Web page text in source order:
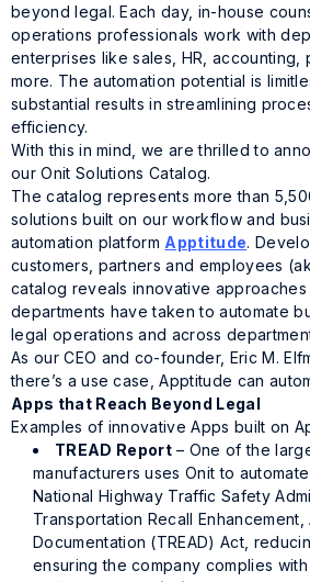
beyond legal. Each day, in-house
operations professionals work with
enterprises like sales, HR, accounting,
more. The automation potential is
substantial results in streamlining
efficiency.
With this in mind, we are thrilled to
our Onit Solutions Catalog.
The catalog represents more than
solutions built on our workflow and
automation platform Apptitude.
customers, partners and employees
catalog reveals innovative
departments have taken to automate
legal operations and across
As our CEO and co-founder, Eric M.
there’s a use case,Apptitude can
Apps that Reach Beyond Legal
Examples of innovative Apps built on
TREAD Report– One of the
manufacturers uses Onit to
National Highway Traffic Safety
Transportation Recall
Documentation (TREAD) Act,
ensuring the company complies with